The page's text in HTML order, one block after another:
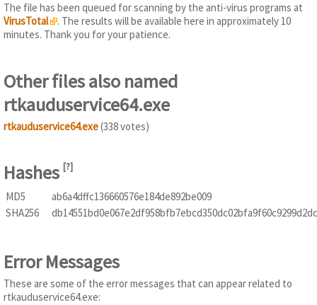
The file has been queued for scanning by the anti-virus programs at
VirusTotal
. The results will be available here in approximately 10
minutes. Thank you for your patience.
Other files also named
rtkauduservice64.exe
rtkauduservice64.exe(338 votes)
Hashes [?]
MD5
ab6a4dffc136660576e184de892be009
SHA256
Error Messages
These are some of the error messages that can appear related to
rtkauduservice64.exe: